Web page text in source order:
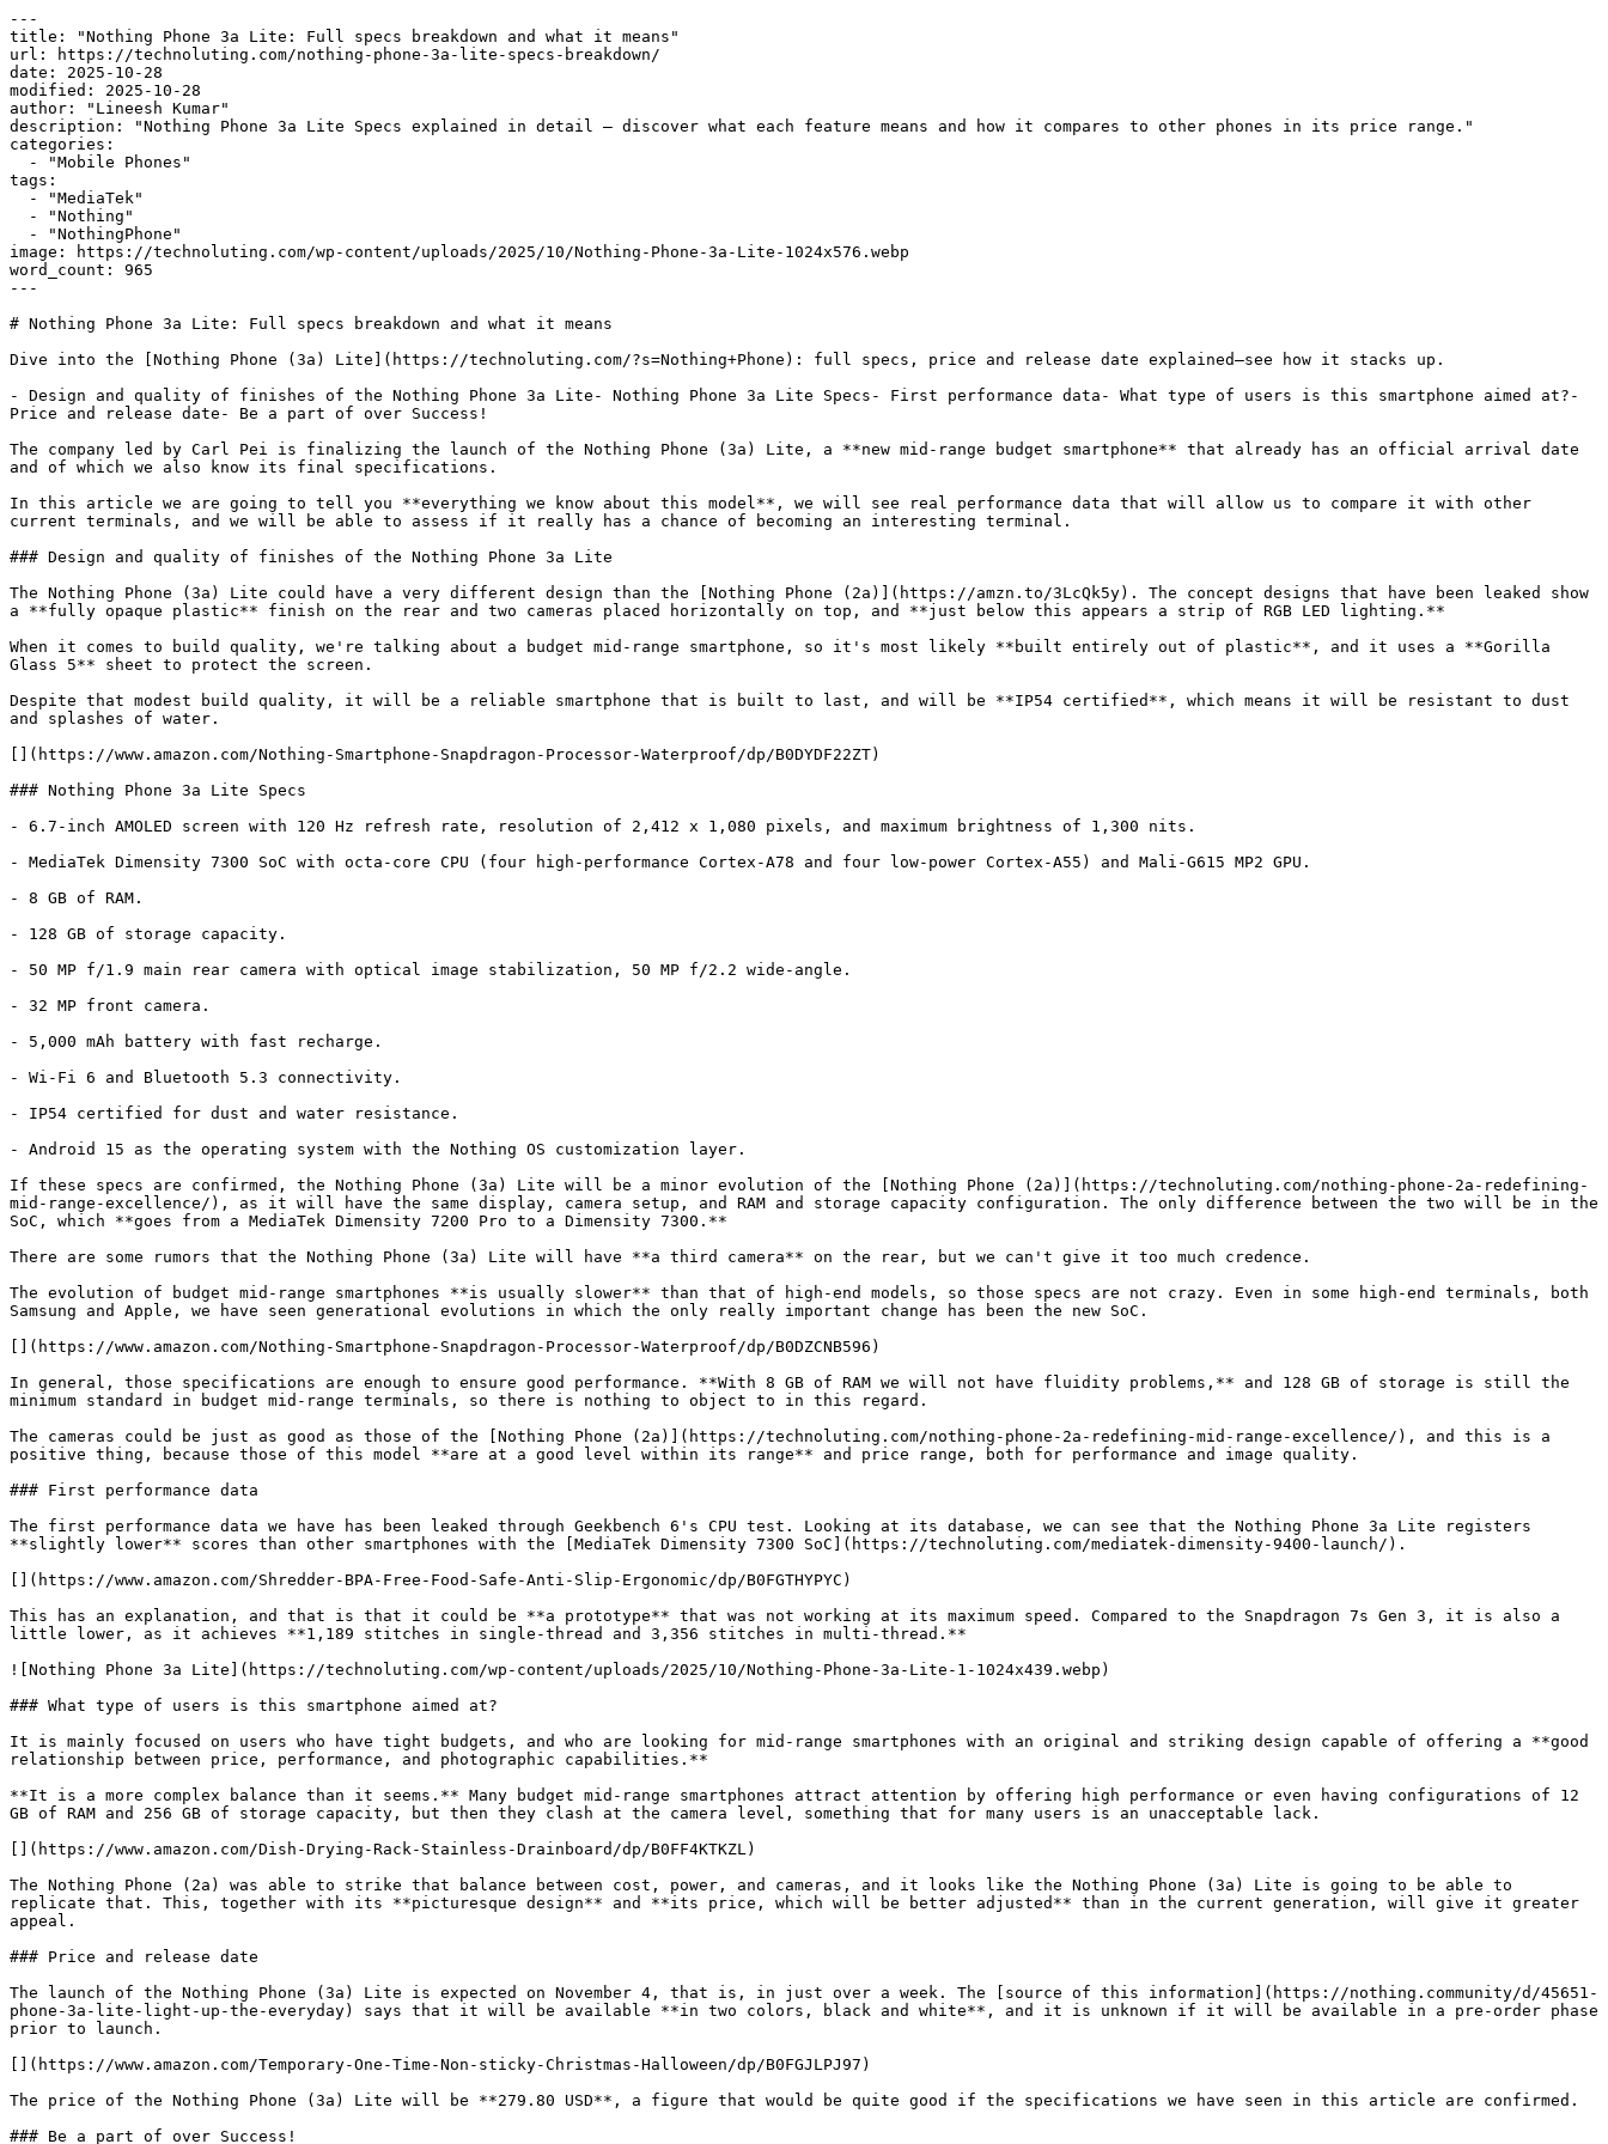
---
title: "Nothing Phone 3a Lite: Full specs breakdown and what it means"
url: https://technoluting.com/nothing-phone-3a-lite-specs-breakdown/
date: 2025-10-28
modified: 2025-10-28
author: "Lineesh Kumar"
description: "Nothing Phone 3a Lite Specs explained in detail — discover what each feature means and how it compares to other phones in its price range."
categories:
tags:
image: https://technoluting.com/wp-content/uploads/2025/10/Nothing-Phone-3a-Lite-1024x576.webp
word_count: 965
---
# Nothing Phone 3a Lite: Full specs breakdown and what it means
Dive into the [Nothing Phone (3a) Lite](https://technoluting.com/?s=Nothing+Phone): full specs, price and release date explained—see how it stacks up.
- Design and quality of finishes of the Nothing Phone 3a Lite- Nothing Phone 3a Lite Specs- First performance data- What type of users is this smartphone aimed at?-
Price and release date- Be a part of over Success!
The company led by Carl Pei is finalizing the launch of the Nothing Phone (3a) Lite, a **new mid-range budget smartphone** that already has an official arrival date
and of which we also know its final specifications.
In this article we are going to tell you **everything we know about this model**, we will see real performance data that will allow us to compare it with other
current terminals, and we will be able to assess if it really has a chance of becoming an interesting terminal.
### Design and quality of finishes of the Nothing Phone 3a Lite
The Nothing Phone (3a) Lite could have a very different design than the [Nothing Phone (2a)](https://amzn.to/3LcQk5y). The concept designs that have been leaked show
a **fully opaque plastic** finish on the rear and two cameras placed horizontally on top, and **just below this appears a strip of RGB LED lighting.**
When it comes to build quality, we're talking about a budget mid-range smartphone, so it's most likely **built entirely out of plastic**, and it uses a **Gorilla
Glass 5** sheet to protect the screen.
Despite that modest build quality, it will be a reliable smartphone that is built to last, and will be **IP54 certified**, which means it will be resistant to dust
and splashes of water.
[](https://www.amazon.com/Nothing-Smartphone-Snapdragon-Processor-Waterproof/dp/B0DYDF22ZT)
### Nothing Phone 3a Lite Specs
- 6.7-inch AMOLED screen with 120 Hz refresh rate, resolution of 2,412 x 1,080 pixels, and maximum brightness of 1,300 nits.
- MediaTek Dimensity 7300 SoC with octa-core CPU (four high-performance Cortex-A78 and four low-power Cortex-A55) and Mali-G615 MP2 GPU.
- 8 GB of RAM.
- 128 GB of storage capacity.
- 50 MP f/1.9 main rear camera with optical image stabilization, 50 MP f/2.2 wide-angle.
- 32 MP front camera.
- 5,000 mAh battery with fast recharge.
- Wi-Fi 6 and Bluetooth 5.3 connectivity.
- IP54 certified for dust and water resistance.
- Android 15 as the operating system with the Nothing OS customization layer.
If these specs are confirmed, the Nothing Phone (3a) Lite will be a minor evolution of the [Nothing Phone (2a)](https://technoluting.com/nothing-phone-2a-redefining-
mid-range-excellence/), as it will have the same display, camera setup, and RAM and storage capacity configuration. The only difference between the two will be in the
SoC, which **goes from a MediaTek Dimensity 7200 Pro to a Dimensity 7300.**
There are some rumors that the Nothing Phone (3a) Lite will have **a third camera** on the rear, but we can't give it too much credence.
The evolution of budget mid-range smartphones **is usually slower** than that of high-end models, so those specs are not crazy. Even in some high-end terminals, both
Samsung and Apple, we have seen generational evolutions in which the only really important change has been the new SoC.
[](https://www.amazon.com/Nothing-Smartphone-Snapdragon-Processor-Waterproof/dp/B0DZCNB596)
In general, those specifications are enough to ensure good performance. **With 8 GB of RAM we will not have fluidity problems,** and 128 GB of storage is still the
minimum standard in budget mid-range terminals, so there is nothing to object to in this regard.
The cameras could be just as good as those of the [Nothing Phone (2a)](https://technoluting.com/nothing-phone-2a-redefining-mid-range-excellence/), and this is a
positive thing, because those of this model **are at a good level within its range** and price range, both for performance and image quality.
### First performance data
The first performance data we have has been leaked through Geekbench 6's CPU test. Looking at its database, we can see that the Nothing Phone 3a Lite registers
**slightly lower** scores than other smartphones with the [MediaTek Dimensity 7300 SoC](https://technoluting.com/mediatek-dimensity-9400-launch/).
[](https://www.amazon.com/Shredder-BPA-Free-Food-Safe-Anti-Slip-Ergonomic/dp/B0FGTHYPYC)
This has an explanation, and that is that it could be **a prototype** that was not working at its maximum speed. Compared to the Snapdragon 7s Gen 3, it is also a
little lower, as it achieves **1,189 stitches in single-thread and 3,356 stitches in multi-thread.**
![Nothing Phone 3a Lite](https://technoluting.com/wp-content/uploads/2025/10/Nothing-Phone-3a-Lite-1-1024x439.webp)
### What type of users is this smartphone aimed at?
It is mainly focused on users who have tight budgets, and who are looking for mid-range smartphones with an original and striking design capable of offering a **good
relationship between price, performance, and photographic capabilities.**
**It is a more complex balance than it seems.** Many budget mid-range smartphones attract attention by offering high performance or even having configurations of 12
GB of RAM and 256 GB of storage capacity, but then they clash at the camera level, something that for many users is an unacceptable lack.
[](https://www.amazon.com/Dish-Drying-Rack-Stainless-Drainboard/dp/B0FF4KTKZL)
The Nothing Phone (2a) was able to strike that balance between cost, power, and cameras, and it looks like the Nothing Phone (3a) Lite is going to be able to
replicate that. This, together with its **picturesque design** and **its price, which will be better adjusted** than in the current generation, will give it greater
appeal.
### Price and release date
The launch of the Nothing Phone (3a) Lite is expected on November 4, that is, in just over a week. The [source of this information](https://nothing.community/d/45651-
phone-3a-lite-light-up-the-everyday) says that it will be available **in two colors, black and white**, and it is unknown if it will be available in a pre-order phase
prior to launch.
[](https://www.amazon.com/Temporary-One-Time-Non-sticky-Christmas-Halloween/dp/B0FGJLPJ97)
The price of the Nothing Phone (3a) Lite will be **279.80 USD**, a figure that would be quite good if the specifications we have seen in this article are confirmed.
### Be a part of over Success!